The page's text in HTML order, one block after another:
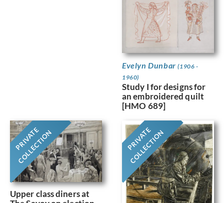
Evelyn Dunbar(1906 -
1960)
Study I for designs for
an embroidered quilt
[HMO 689]
PRIVATE
COLLECTION
Upper class diners at
PRIVATE
COLLECTION